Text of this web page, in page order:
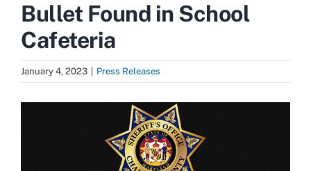
Bullet Found in School
Cafeteria
January 4, 2023 Press Releases